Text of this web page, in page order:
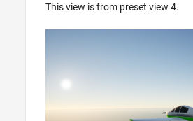
This view is from preset view 4.